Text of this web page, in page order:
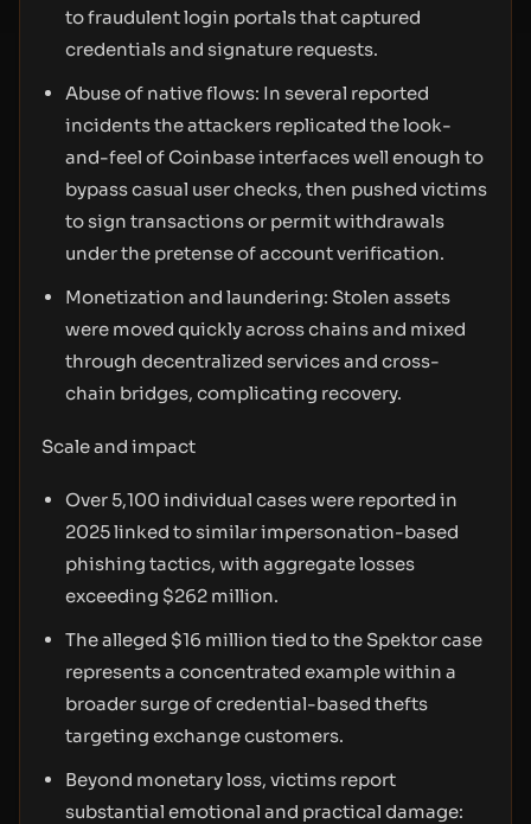
to fraudulent login portals that captured
credentials and signature requests.
Abuse of native flows: In several reported
incidents the attackers replicated the look-
and-feel of Coinbase interfaces well enough to
bypass casual user checks, then pushed victims
to sign transactions or permit withdrawals
under the pretense of account verification.
Monetization and laundering: Stolen assets
were moved quickly across chains and mixed
through decentralized services and cross-
chain bridges, complicating recovery.
Scale and impact
Over 5,100 individual cases were reported in
2025 linked to similar impersonation-based
phishing tactics, with aggregate losses
exceeding $262 million.
The alleged $16 million tied to the Spektor case
represents a concentrated example within a
broader surge of credential-based thefts
targeting exchange customers.
Beyond monetary loss, victims report
substantial emotional and practical damage: